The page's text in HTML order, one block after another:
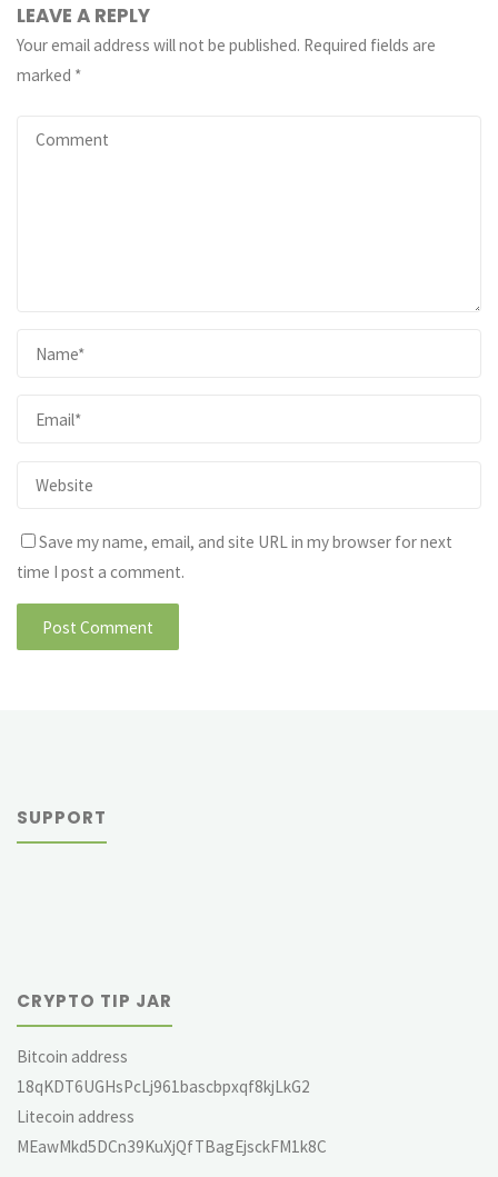
LEAVE A REPLY
Your email address will not be published. Required fields are
marked *
Save my name, email, and site URL in my browser for next
time I post a comment.
SUPPORT
CRYPTO TIP JAR
Bitcoin address
18qKDT6UGHsPcLj961bascbpxqf8kjLkG2
Litecoin address
MEawMkd5DCn39KuXjQfTBagEjsckFM1k8C